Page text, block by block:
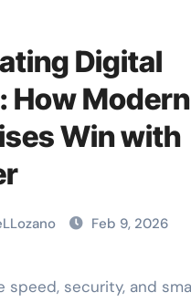
Digital
How Modern
Win with
Feb 9, 2026